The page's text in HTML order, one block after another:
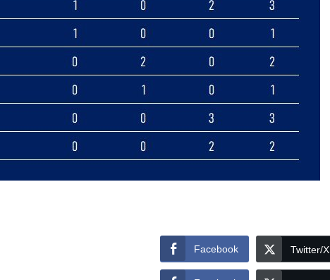
Facebook Twitter/X